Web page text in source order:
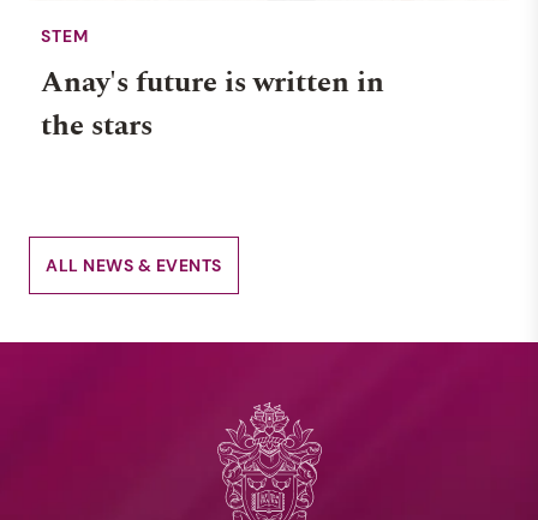
STEM
Anay's future is written in
the stars
ALL NEWS & EVENTS